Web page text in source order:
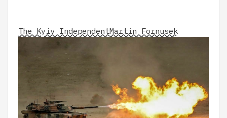
The Kyiv IndependentMartin Fornusek